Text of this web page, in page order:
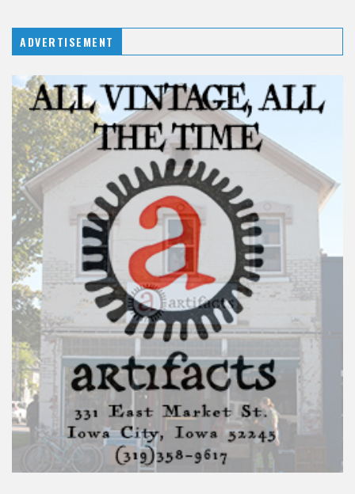
ADVERTISEMENT